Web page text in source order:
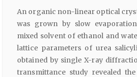
An organic non-linear optical
was grown by slow
mixed solvent of ethanol and
lattice parameters of urea
obtained by single X-ray
transmittance study revealed